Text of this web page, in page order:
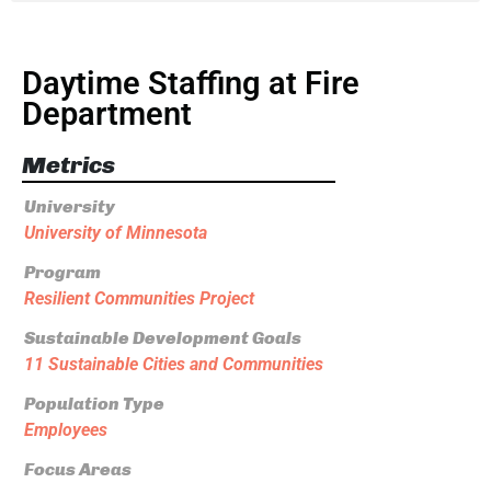
Daytime Staffing at Fire
Department
Metrics
University
University of Minnesota
Program
Resilient Communities Project
Sustainable Development Goals
11 Sustainable Cities and Communities
Population Type
Employees
Focus Areas